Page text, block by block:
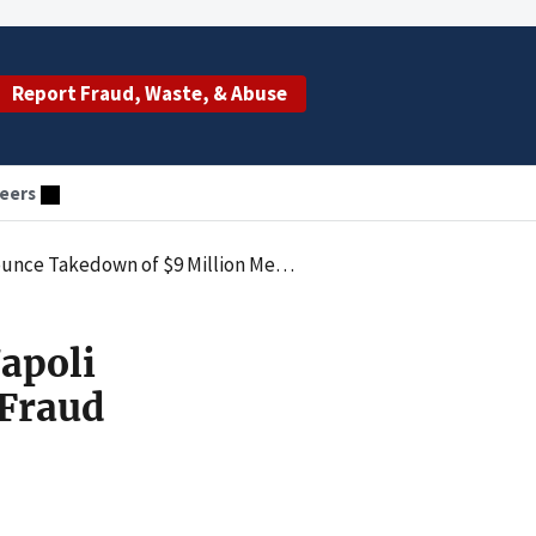
Report Fraud, Waste, & Abuse
Medicaid Fraud Scheme in New York City